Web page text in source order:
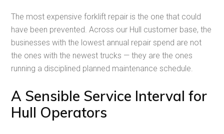
The most expensive forklift repair is the one that could
have been prevented. Across our Hull customer base, the
businesses with the lowest annual repair spend are not
the ones with the newest trucks — they are the ones
running a disciplined planned maintenance schedule.
A Sensible Service Interval for
Hull Operators